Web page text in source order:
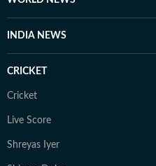
INDIA NEWS
CRICKET
Cricket
Live Score
Shreyas Iyer